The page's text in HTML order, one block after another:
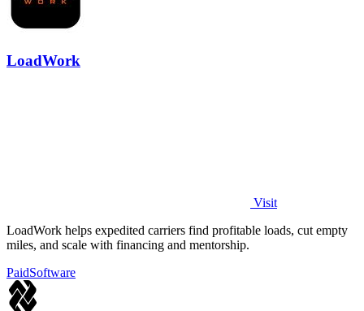
LoadWork
Visit
LoadWork helps expedited carriers find profitable loads, cut empty
miles, and scale with financing and mentorship.
PaidSoftware